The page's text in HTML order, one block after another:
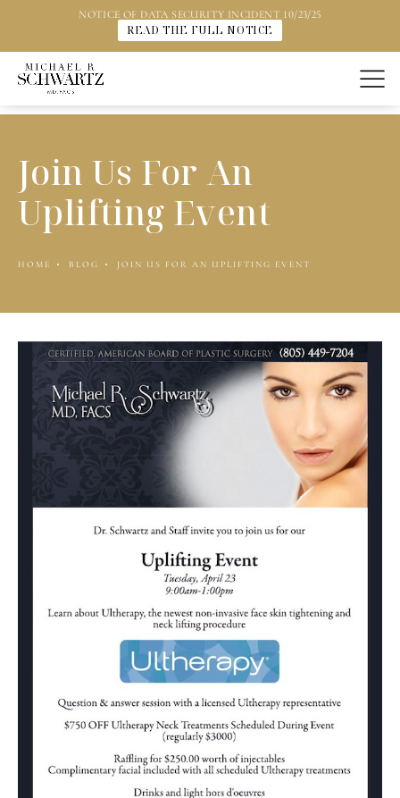
NOTICE OF DATA SECURITY INCIDENT 10/23/25
READ THE FULL NOTICE
Join Us For An
Uplifting Event
HOME BLOG JOIN US FOR AN UPLIFTING EVENT